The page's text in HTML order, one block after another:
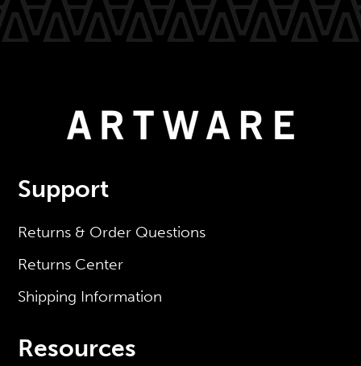
Support
Returns & Order Questions
Returns Center
Shipping Information
Resources